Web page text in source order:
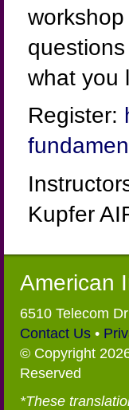
what you
Register:
Kupfer
American
6510 Telecom
Contact Us •
© Copyright
Reserved
*These